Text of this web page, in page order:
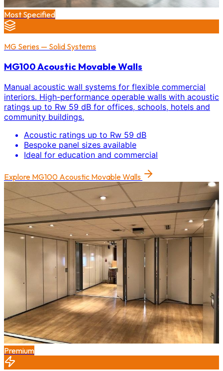
Most Specified
MG Series — Solid Systems
MG100 Acoustic Movable Walls
Manual acoustic wall systems for flexible commercial
interiors. High-performance operable walls with acoustic
ratings up to Rw 59 dB for offices, schools, hotels and
community buildings.
Acoustic ratings up to Rw 59 dB
Bespoke panel sizes available
Ideal for education and commercial
Explore MG100 Acoustic Movable Walls
Premium